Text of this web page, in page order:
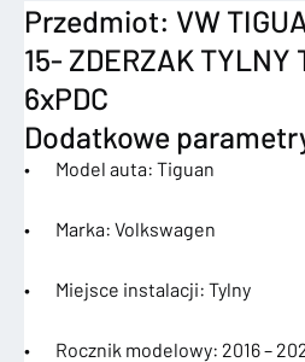
Przedmiot: VW
15- ZDERZAK TYLNY
6xPDC
Dodatkowe
• Model auta: Tiguan
• Marka: Volkswagen
• Miejsce instalacji: Tylny
• Rocznik modelowy: 2016 –